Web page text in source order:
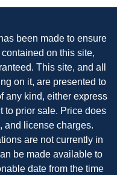
been made to ensure
on this site,
This site, and all
on it, are presented to
any kind, either express
to prior sale. Price does
and license charges.
are not currently in
be made available to
date from the time